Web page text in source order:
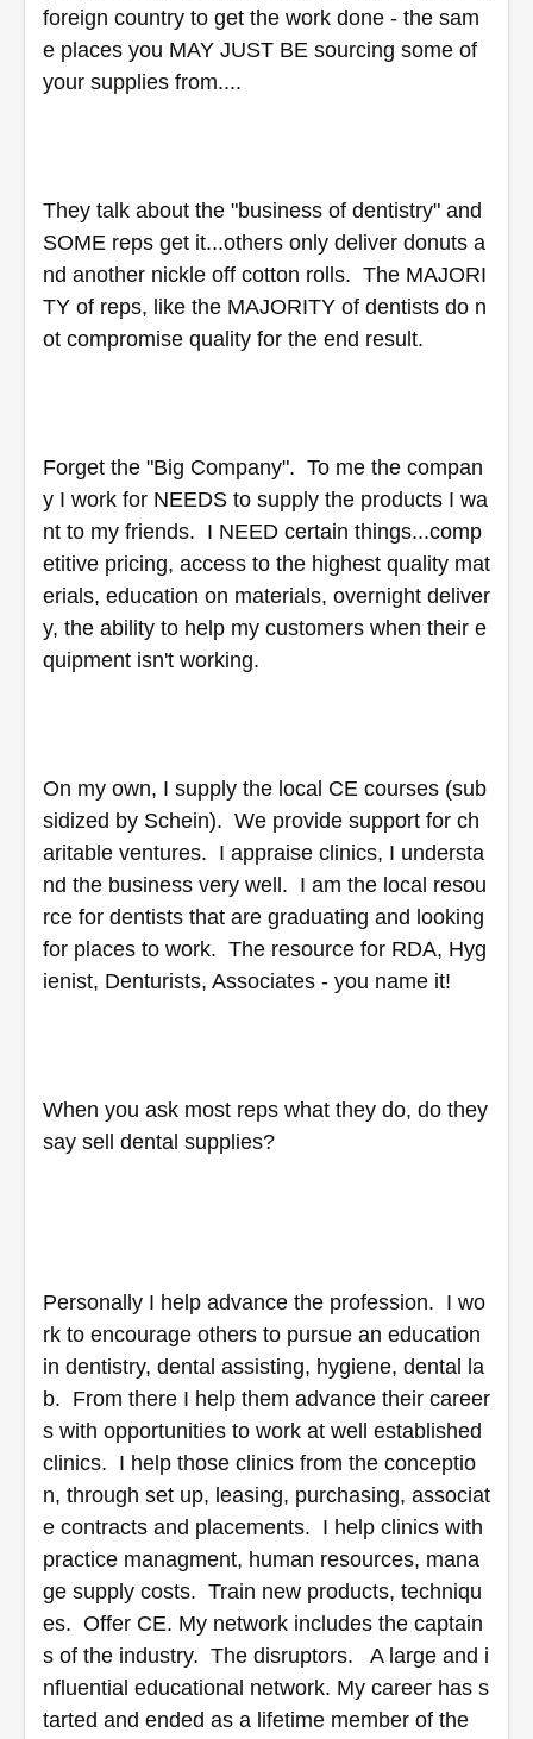
foreign country to get the work done - the sam
e places you MAY JUST BE sourcing some of
your supplies from....
They talk about the "business of dentistry" and
SOME reps get it...others only deliver donuts a
nd another nickle off cotton rolls.  The MAJORI
TY of reps, like the MAJORITY of dentists do n
ot compromise quality for the end result.
Forget the "Big Company".  To me the compan
y I work for NEEDS to supply the products I wa
nt to my friends.  I NEED certain things...comp
etitive pricing, access to the highest quality mat
erials, education on materials, overnight deliver
y, the ability to help my customers when their e
quipment isn't working.
On my own, I supply the local CE courses (sub
sidized by Schein).  We provide support for ch
aritable ventures.  I appraise clinics, I understa
nd the business very well.  I am the local resou
rce for dentists that are graduating and looking
for places to work.  The resource for RDA, Hyg
ienist, Denturists, Associates - you name it!
When you ask most reps what they do, do they
say sell dental supplies?
Personally I help advance the profession.  I wo
rk to encourage others to pursue an education
in dentistry, dental assisting, hygiene, dental la
b.  From there I help them advance their career
s with opportunities to work at well established
clinics.  I help those clinics from the conceptio
n, through set up, leasing, purchasing, associat
e contracts and placements.  I help clinics with
practice managment, human resources, mana
ge supply costs.  Train new products, techniqu
es.  Offer CE. My network includes the captain
s of the industry.  The disruptors.   A large and i
nfluential educational network. My career has s
tarted and ended as a lifetime member of the